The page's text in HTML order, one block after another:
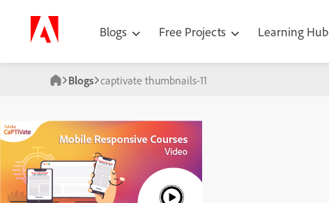
Blogs Free Projects Learning Hub
Blogs captivate thumbnails-11